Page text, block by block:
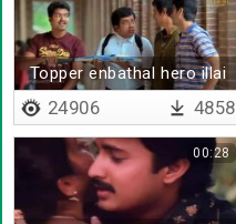
Topper enbathal hero illai
24906 4858
00:28